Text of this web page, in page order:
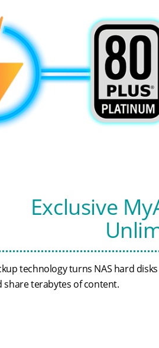
Exclusive
technology turns NAS hard
share terabytes of content.